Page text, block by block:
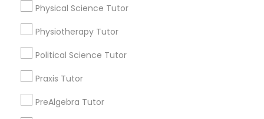
Physiotherapy Tutor
Political Science Tutor
Physical Science Tutor
Physiotherapy Tutor
Political Science Tutor
Praxis Tutor
PreAlgebra Tutor
Choose your Service *
Name *